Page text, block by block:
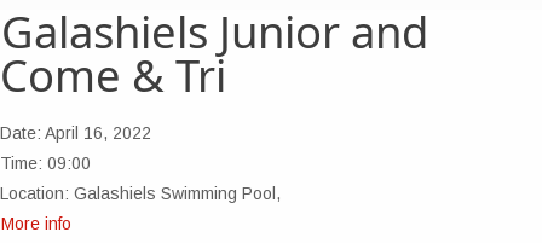
CHIP TIMING
ABOUT
CONTACT US
Galashiels Junior and
Come & Tri
Date: April 16, 2022
Time: 09:00
Location: Galashiels Swimming Pool,
More info